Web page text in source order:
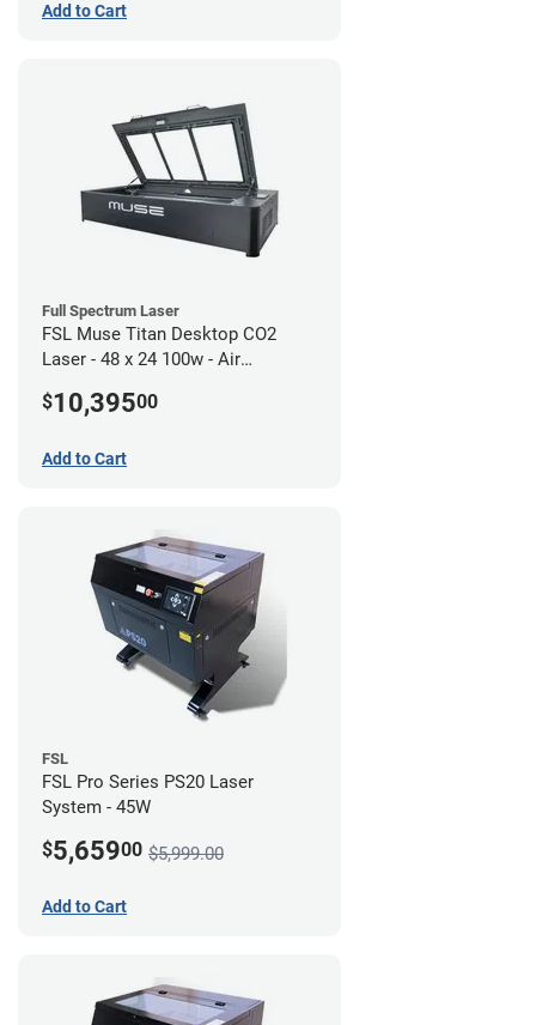
Add to Cart
Full Spectrum Laser
FSL Muse Titan Desktop CO2
Laser - 48 x 24 100w - Air
$10,39500
Add to Cart
FSL
FSL Pro Series PS20 Laser
System - 45W
$5,65900 $5,999.00
Add to Cart